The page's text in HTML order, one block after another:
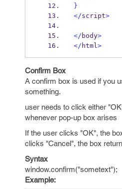
}
</script>
</ body>
</ html>
Confirm Box
A confirm box is used if you
something.
user needs to click either
whenever pop-up box arises
If the user clicks "OK", the
clicks "Cancel", the box
Syntax
window.confirm("sometext");
Example: